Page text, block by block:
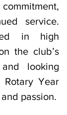
service.
in high
the club’s
and looking
Year
passion.